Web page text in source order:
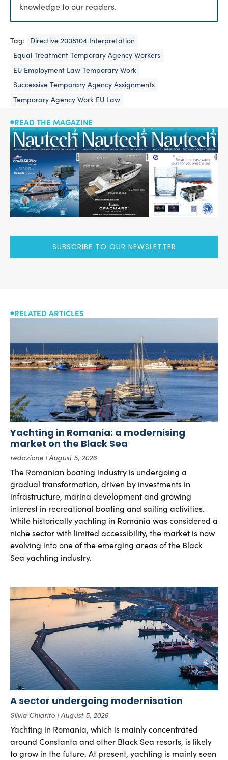
knowledge to our readers.
Tag:
Directive 2008104 Interpretation
Equal Treatment Temporary Agency Workers
EU Employment Law Temporary Work
Successive Temporary Agency Assignments
Temporary Agency Work EU Law
READ THE MAGAZINE
SUBSCRIBE TO OUR NEWSLETTER
RELATED ARTICLES
Yachting in Romania: a modernising
market on the Black Sea
redazione August 5, 2026
The Romanian boating industry is undergoing a
gradual transformation, driven by investments in
infrastructure, marina development and growing
interest in recreational boating and sailing activities.
While historically yachting in Romania was considered a
niche sector with limited accessibility, the market is now
evolving into one of the emerging areas of the Black
Sea yachting industry.
A sector undergoing modernisation
Silvia Chiarito August 5, 2026
Yachting in Romania, which is mainly concentrated
around Constanta and other Black Sea resorts, is likely
to grow in the future. At present, yachting is mainly seen